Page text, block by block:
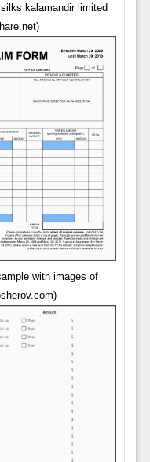
kalamandir limited
with images of